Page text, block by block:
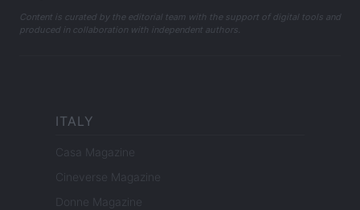
Content is curated by the editorial team with the support of digital tools and
produced in collaboration with independent authors.
ITALY
Casa Magazine
Cineverse Magazine
Donne Magazine